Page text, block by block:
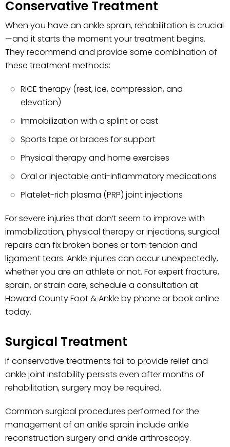
Conservative Treatment
When you have an ankle sprain, rehabilitation is crucial
—and it starts the moment your treatment begins.
They recommend and provide some combination of
these treatment methods:
RICE therapy (rest, ice, compression, and
elevation)
Immobilization with a splint or cast
Sports tape or braces for support
Physical therapy and home exercises
Oral or injectable anti-inflammatory medications
Platelet-rich plasma (PRP) joint injections
For severe injuries that don’t seem to improve with
immobilization, physical therapy or injections, surgical
repairs can fix broken bones or torn tendon and
ligament tears. Ankle injuries can occur unexpectedly,
whether you are an athlete or not. For expert fracture,
sprain, or strain care, schedule a consultation at
Howard County Foot & Ankle by phone or book online
today.
Surgical Treatment
If conservative treatments fail to provide relief and
ankle joint instability persists even after months of
rehabilitation, surgery may be required.
Common surgical procedures performed for the
management of an ankle sprain include ankle
reconstruction surgery and ankle arthroscopy.